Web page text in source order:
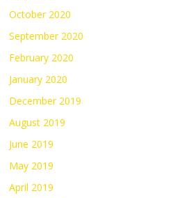
October 2020
September 2020
February 2020
January 2020
December 2019
August 2019
June 2019
May 2019
April 2019